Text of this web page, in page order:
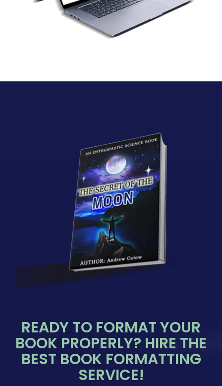
READY TO FORMAT YOUR
BOOK PROPERLY? HIRE THE
BEST BOOK FORMATTING
SERVICE!